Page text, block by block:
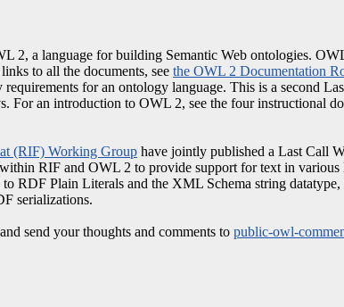
2, a language for building Semantic Web ontologies.
to all the documents, see the OWL 2 Documentation
for an ontology language. This is a second
For an introduction to OWL 2, see the four instructional
(RIF) Working Group have jointly published a Last Call
RIF and OWL 2 to provide support for text in various
RDF Plain Literals and the XML Schema string
serializations.
send your thoughts and comments to public-owl-